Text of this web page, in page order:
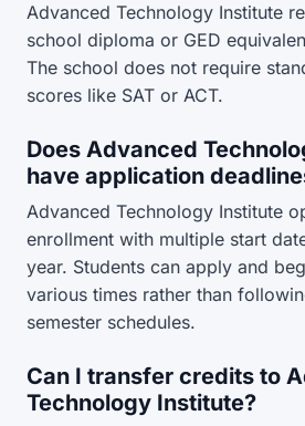
Advanced Technology Institute
school diploma or GED
The school does not require
scores like SAT or ACT.
Does Advanced
have application
Advanced Technology Institute
enrollment with multiple start
year. Students can apply and
various times rather than
semester schedules.
Can I transfer credits to
Technology Institute?